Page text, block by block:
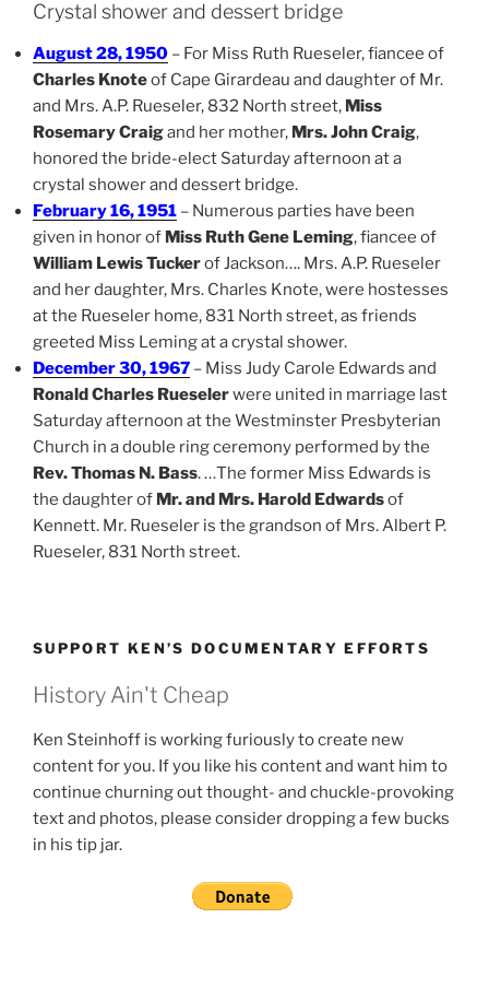
Crystal shower and dessert bridge
August 28, 1950 – For Miss Ruth Rueseler, fiancee of
Charles Knoteof Cape Girardeau and daughter of Mr.
and Mrs. A.P. Rueseler, 832 North street, Miss
Rosemary Craigand her mother, Mrs. John Craig,
honored the bride-elect Saturday afternoon at a
crystal shower and dessert bridge.
February 16, 1951 – Numerous parties have been
given in honor of Miss Ruth Gene Leming, fiancee of
William Lewis Tuckerof Jackson…. Mrs. A.P. Rueseler
and her daughter, Mrs. Charles Knote, were hostesses
at the Rueseler home, 831 North street, as friends
greeted Miss Leming at a crystal shower.
December 30, 1967 – Miss Judy Carole Edwards and
Ronald Charles Rueselerwere united in marriage last
Saturday afternoon at the Westminster Presbyterian
Church in a double ring ceremony performed by the
Rev. Thomas N. Bass. …The former Miss Edwards is
the daughter of Mr. and Mrs. Harold Edwardsof
Kennett. Mr. Rueseler is the grandson of Mrs. Albert P.
Rueseler, 831 North street.
SUPPORT KEN’S DOCUMENTARY EFFORTS
History Ain't Cheap
Ken Steinhoff is working furiously to create new
content for you. If you like his content and want him to
continue churning out thought- and chuckle-provoking
text and photos, please consider dropping a few bucks
in his tip jar.